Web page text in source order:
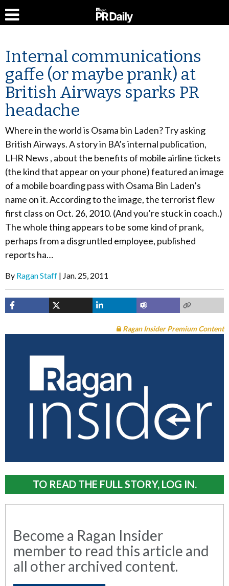
Internal communications
gaffe (or maybe prank) at
British Airways sparks PR
headache
Where in the world is Osama bin Laden? Try asking
British Airways. A story in BA’s internal publication,
LHR News , about the benefits of mobile airline tickets
(the kind that appear on your phone) featured an image
of a mobile boarding pass with Osama Bin Laden’s
name on it. According to the image, the terrorist flew
first class on Oct. 26, 2010. (And you’re stuck in coach.)
The whole thing appears to be some kind of prank,
perhaps from a disgruntled employee, published
reports ha…
By Ragan Staff Jan. 25, 2011
Ragan Insider Premium Content
TO READ THE FULL STORY, LOG IN.
Become a Ragan Insider
member to read this article and
all other archived content.